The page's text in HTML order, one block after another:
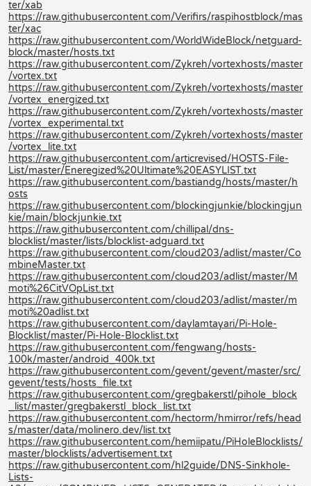
ter/xab
https://raw.githubusercontent.com/Verifirs/raspihostblock/mas
ter/xac
https://raw.githubusercontent.com/WorldWideBlock/netguard-
block/master/hosts.txt
https://raw.githubusercontent.com/Zykreh/vortexhosts/master
/vortex.txt
https://raw.githubusercontent.com/Zykreh/vortexhosts/master
/vortex_energized.txt
https://raw.githubusercontent.com/Zykreh/vortexhosts/master
/vortex_experimental.txt
https://raw.githubusercontent.com/Zykreh/vortexhosts/master
/vortex_lite.txt
https://raw.githubusercontent.com/articrevised/HOSTS-File-
List/master/Eneregized%20Ultimate%20EASYLIST.txt
https://raw.githubusercontent.com/bastiandg/hosts/master/h
osts
https://raw.githubusercontent.com/blockingjunkie/blockingjun
kie/main/blockjunkie.txt
https://raw.githubusercontent.com/chillipal/dns-
blocklist/master/lists/blocklist-adguard.txt
https://raw.githubusercontent.com/cloud203/adlist/master/Co
mbineMaster.txt
https://raw.githubusercontent.com/cloud203/adlist/master/M
moti%26CitVOpList.txt
https://raw.githubusercontent.com/cloud203/adlist/master/m
moti%20adlist.txt
https://raw.githubusercontent.com/daylamtayari/Pi-Hole-
Blocklist/master/Pi-Hole-Blocklist.txt
https://raw.githubusercontent.com/fengwang/hosts-
100k/master/android_400k.txt
https://raw.githubusercontent.com/gevent/gevent/master/src/
gevent/tests/hosts_file.txt
https://raw.githubusercontent.com/gregbakerstl/pihole_block
_list/master/gregbakerstl_block_list.txt
https://raw.githubusercontent.com/hectorm/hmirror/refs/head
s/master/data/molinero.dev/list.txt
https://raw.githubusercontent.com/hemiipatu/PiHoleBlocklists/
master/blocklists/advertisement.txt
https://raw.githubusercontent.com/hl2guide/DNS-Sinkhole-
Lists-